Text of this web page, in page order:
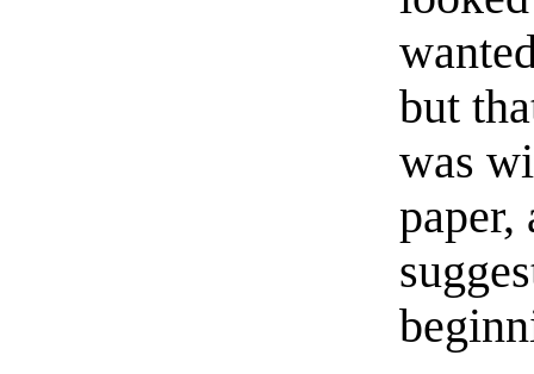
but
was